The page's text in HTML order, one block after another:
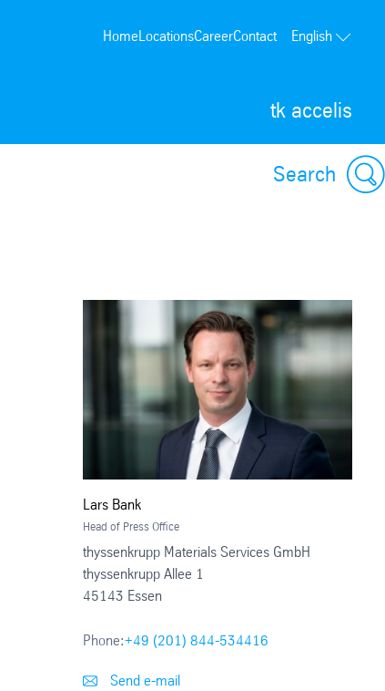
tk accelis
HomeLocationsCareerContact English
Search
Lars Bank
Head of Press Office
thyssenkrupp Materials Services GmbH
thyssenkrupp Allee 1
45143 Essen
Phone:+49 (201) 844-534416
Send e-mail